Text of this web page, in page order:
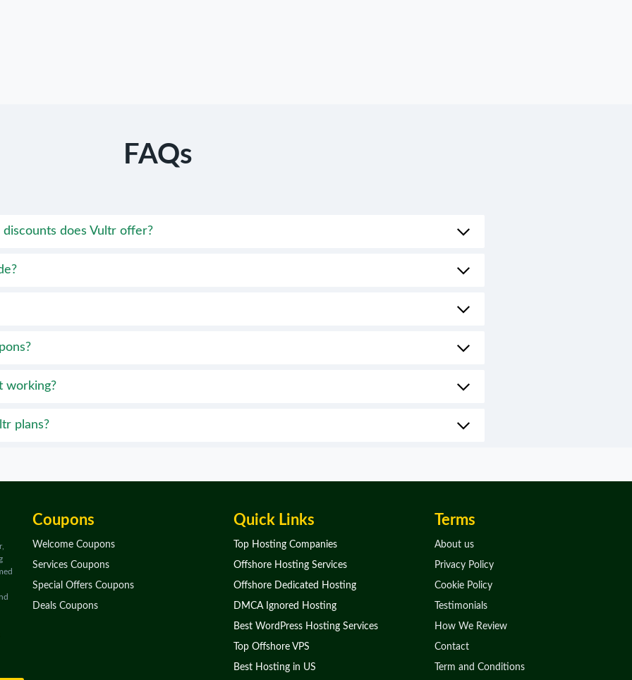
FAQs
does Vultr offer?
working?
plans?
Coupons
Welcome Coupons
Services Coupons
Special Offers Coupons
Deals Coupons
Quick Links
Top Hosting Companies
Offshore Hosting Services
Offshore Dedicated Hosting
DMCA Ignored Hosting
Best WordPress Hosting Services
Top Offshore VPS
Best Hosting in US
Terms
About us
Privacy Policy
Cookie Policy
Testimonials
How We Review
Contact
Term and Conditions